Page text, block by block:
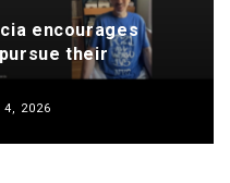
encourages
their
2026